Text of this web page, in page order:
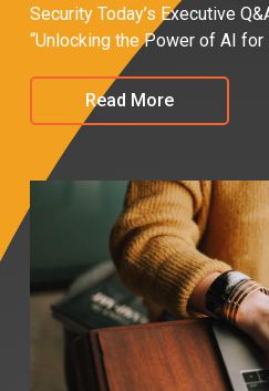
Security Today’s Executive
“Unlocking the Power of AI
Read More